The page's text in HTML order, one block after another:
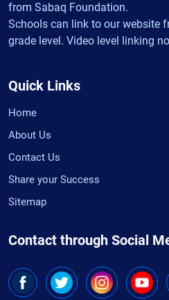
from Sabaq Foundation.
Schools can link to our website
grade level. Video level linking
Quick Links
Home
About Us
Contact Us
Share your Success
Sitemap
Contact through Social